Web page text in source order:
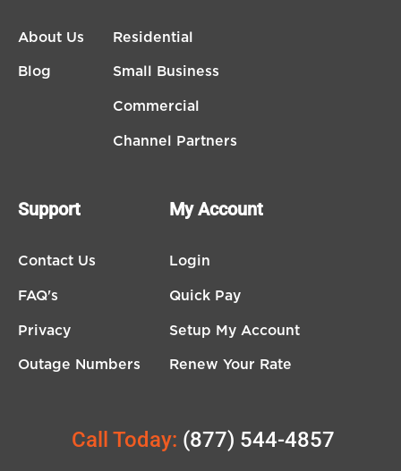
About Us
Blog
Residential
Small Business
Commercial
Channel Partners
Support
Contact Us
FAQ's
Privacy
Outage Numbers
My Account
Login
Quick Pay
Setup My Account
Renew Your Rate
Call Today: (877) 544-4857